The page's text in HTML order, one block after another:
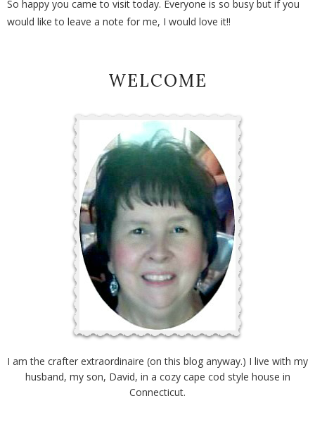
So happy you came to visit today. Everyone is so busy but if you
would like to leave a note for me, I would love it!!
WELCOME
I am the crafter extraordinaire (on this blog anyway.) I live with my
husband, my son, David, in a cozy cape cod style house in
Connecticut.